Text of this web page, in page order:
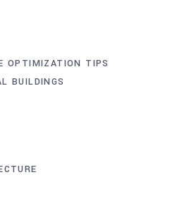
OPTIMIZATION TIPS
BUILDINGS